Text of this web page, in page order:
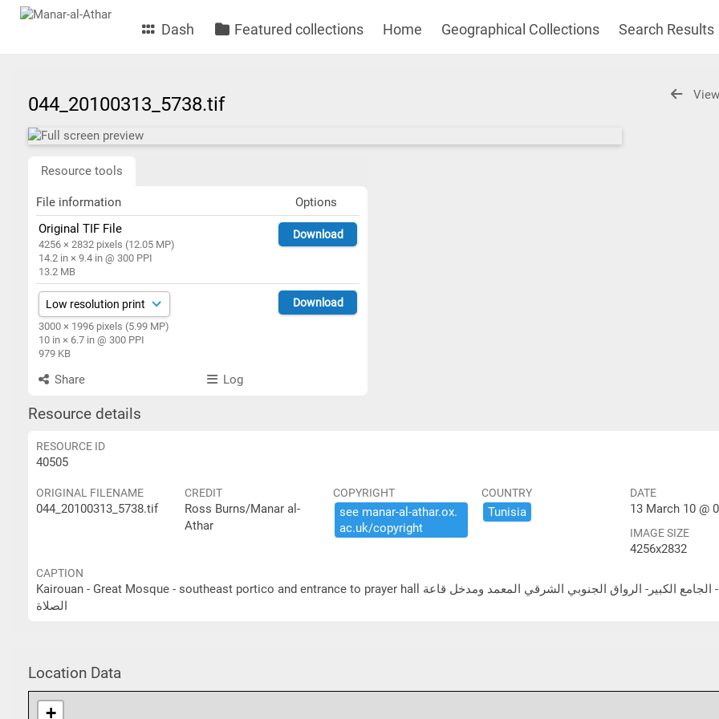
Dash Featured collections Home Geographical Collections Search Results
044_20100313_5738.tif
Resource tools
File information
Options
Original TIF File
4256 × 2832 pixels (12.05 MP)
14.2 in × 9.4 in @ 300 PPI
13.2 MB
Download
3000 × 1996 pixels (5.99 MP)
10 in × 6.7 in @ 300 PPI
979 KB
Download
Share Log
Resource details
RESOURCE ID
40505
ORIGINAL FILENAME
044_20100313_5738.tif
CREDIT
Ross Burns/Manar al-
Athar
COPYRIGHT
see ​manar-​al-​athar.​ox.​
ac.​uk/​copyright
COUNTRY
Tunisia
DATE
13 March 10 @
IMAGE SIZE
4256x2832
CAPTION
Kairouan - Great Mosque - southeast portico and entrance to prayer hall القيروان- الجامع الكبير- الرواق الجنوبي الشرقي المعمد ومدخل قاعة
الصلاة
Location Data
+